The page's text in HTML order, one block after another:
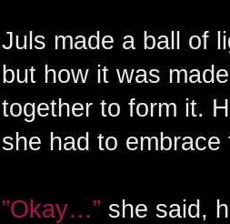
Juls made a ball of
but how it was
together to form it.
she had to
”Okay…” she said,